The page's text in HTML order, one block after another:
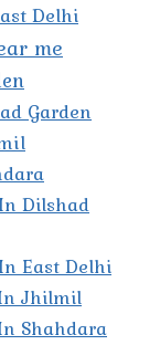
Delhi
me
Garden
Dilshad
East Delhi
Jhilmil
Shahdara